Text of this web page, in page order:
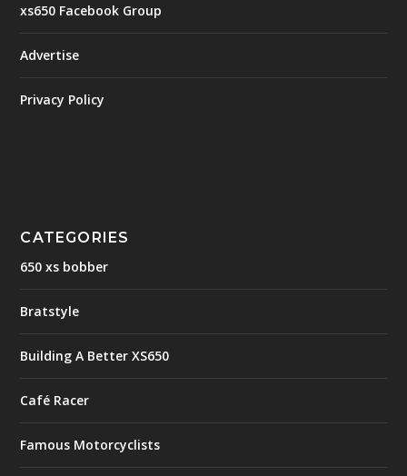
xs650 Facebook Group
Advertise
Privacy Policy
CATEGORIES
650 xs bobber
Bratstyle
Building A Better XS650
Café Racer
Famous Motorcyclists